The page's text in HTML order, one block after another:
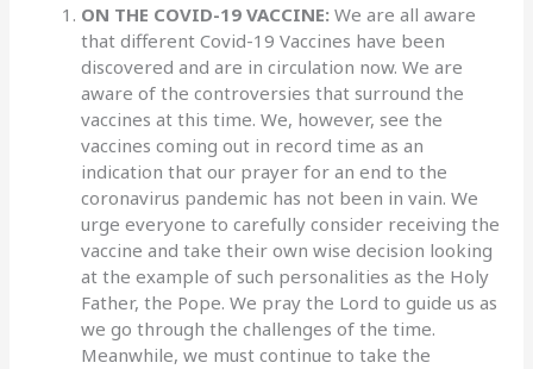
ON THE COVID-19 VACCINE:We are all aware
that different Covid-19 Vaccines have been
discovered and are in circulation now. We are
aware of the controversies that surround the
vaccines at this time. We, however, see the
vaccines coming out in record time as an
indication that our prayer for an end to the
coronavirus pandemic has not been in vain. We
urge everyone to carefully consider receiving the
vaccine and take their own wise decision looking
at the example of such personalities as the Holy
Father, the Pope. We pray the Lord to guide us as
we go through the challenges of the time.
Meanwhile, we must continue to take the